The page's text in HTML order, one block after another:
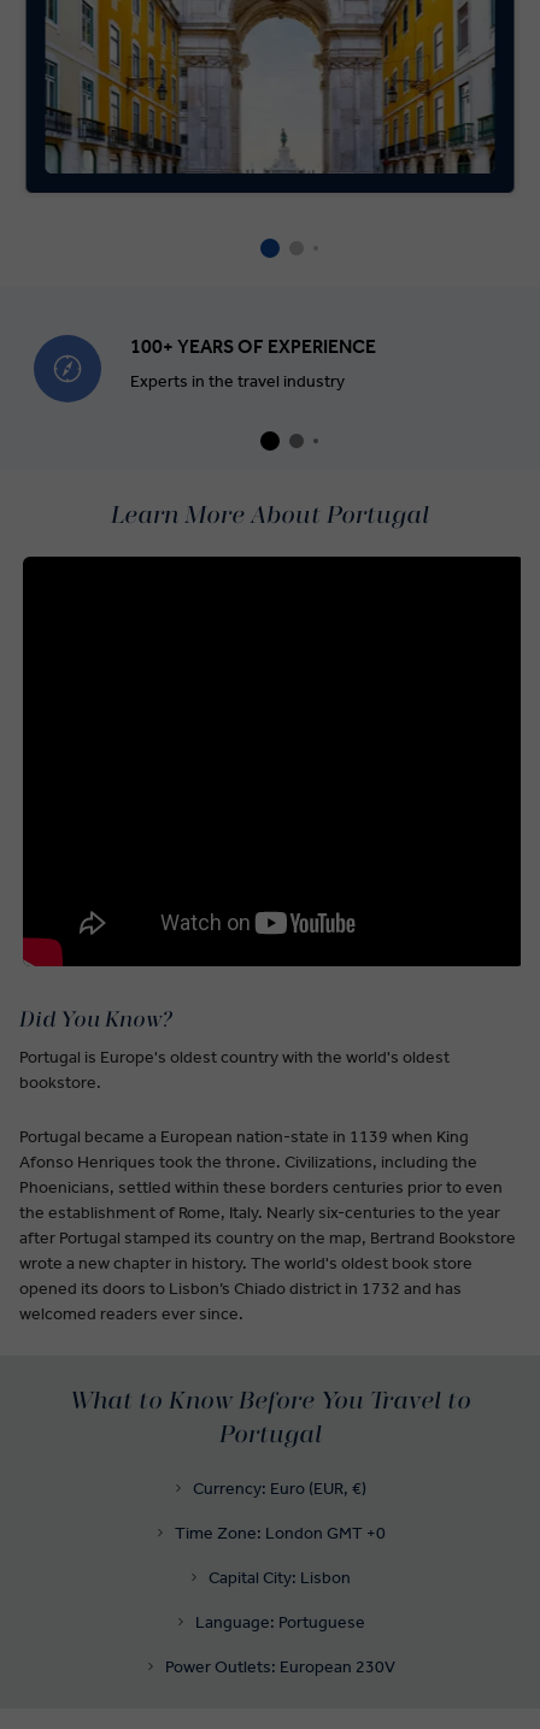
100+ YEARS OF EXPERIENCE
Experts in the travel industry
Learn More About Portugal
Did You Know?
Portugal is Europe's oldest country with the world's oldest
bookstore.
Portugal became a European nation-state in 1139 when King
Afonso Henriques took the throne. Civilizations, including the
Phoenicians, settled within these borders centuries prior to even
the establishment of Rome, Italy. Nearly six-centuries to the year
after Portugal stamped its country on the map, Bertrand Bookstore
wrote a new chapter in history. The world's oldest book store
opened its doors to Lisbon’s Chiado district in 1732 and has
welcomed readers ever since.
What to Know Before You Travel to
Portugal
Currency: Euro (EUR, €)
Time Zone: London GMT +0
Capital City: Lisbon
Language: Portuguese
Power Outlets: European 230V